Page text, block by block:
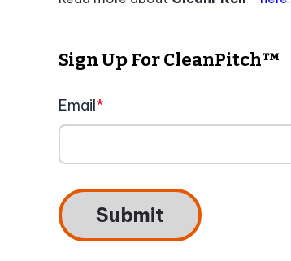
Sign Up For CleanPitch™
Email*
Submit